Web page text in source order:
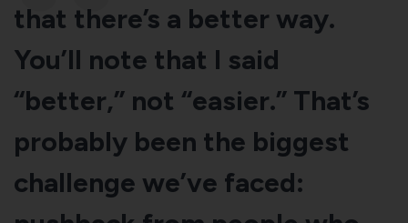
that there’s a better way.
You’ll note that I said
“better,” not “easier.” That’s
probably been the biggest
challenge we’ve faced: